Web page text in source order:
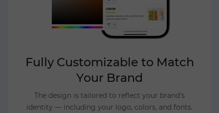
Fully Customizable to Match
Your Brand
The design is tailored to reflect your brand's
identity — including your logo, colors, and fonts.